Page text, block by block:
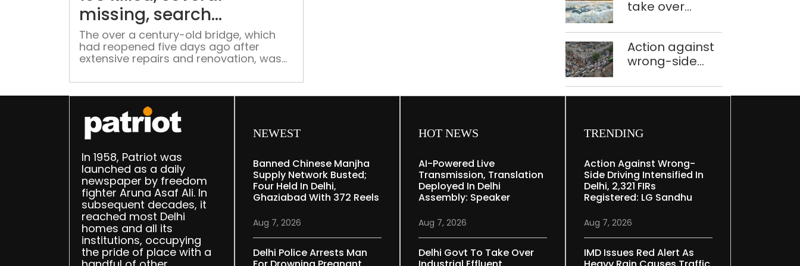
Gujarat
river
missing, search
continues in Gujarat river
The over a century-old bridge, which
had reopened five days ago after
extensive repairs and renovation, was
around 6.30 pm on Sunday.
Speaker
take over
effluent
treatment
plants to curb
pollution
Action against
wrong-side
intensified in
Sandhu
In 1958, Patriot was
launched as a daily
newspaper by freedom
fighter Aruna Asaf Ali. In
subsequent decades, it
reached most Delhi
homes and all its
institutions, occupying
the pride of place with a
NEWEST
Banned Chinese Manjha
Supply Network Busted;
Four Held In Delhi,
Ghaziabad With 372 Reels
Aug 7, 2026
Delhi Police Arrests Man
HOT NEWS
AI-Powered Live
Transmission, Translation
Deployed In Delhi
Assembly: Speaker
Aug 7, 2026
Delhi Govt To Take Over
TRENDING
Action Against Wrong-
Side Driving Intensified In
Delhi, 2,321 FIRs
Registered: LG Sandhu
Aug 7, 2026
IMD Issues Red Alert As